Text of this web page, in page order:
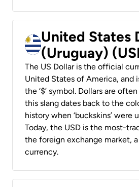
United States
(Uruguay)
The US Dollar is the official
United States of America, and
the ‘$’ symbol. Dollars are often
this slang dates back to the
history when ‘buckskins’ were
Today, the USD is the most-
the foreign exchange market, a
currency.